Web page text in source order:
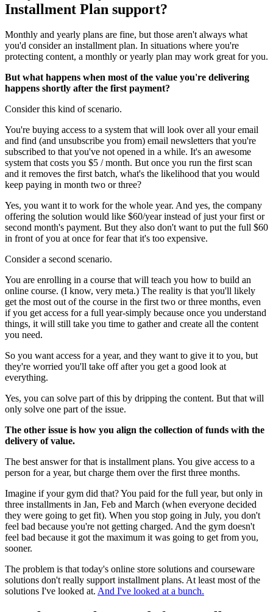
Installment Plan support?
Monthly and yearly plans are fine, but those aren't always what
you'd consider an installment plan. In situations where you're
protecting content, a monthly or yearly plan may work great for you.
But what happens when most of the value you're delivering
happens shortly after the first payment?
Consider this kind of scenario.
You're buying access to a system that will look over all your email
and find (and unsubscribe you from) email newsletters that you're
subscribed to that you've not opened in a while. It's an awesome
system that costs you $5 / month. But once you run the first scan
and it removes the first batch, what's the likelihood that you would
keep paying in month two or three?
Yes, you want it to work for the whole year. And yes, the company
offering the solution would like $60/year instead of just your first or
second month's payment. But they also don't want to put the full $60
in front of you at once for fear that it's too expensive.
Consider a second scenario.
You are enrolling in a course that will teach you how to build an
online course. (I know, very meta.) The reality is that you'll likely
get the most out of the course in the first two or three months, even
if you get access for a full year-simply because once you understand
things, it will still take you time to gather and create all the content
you need.
So you want access for a year, and they want to give it to you, but
they're worried you'll take off after you get a good look at
everything.
Yes, you can solve part of this by dripping the content. But that will
only solve one part of the issue.
The other issue is how you align the collection of funds with the
delivery of value.
The best answer for that is installment plans. You give access to a
person for a year, but charge them over the first three months.
Imagine if your gym did that? You paid for the full year, but only in
three installments in Jan, Feb and March (when everyone decided
they were going to get fit). When you stop going in July, you don't
feel bad because you're not getting charged. And the gym doesn't
feel bad because it got the maximum it was going to get from you,
sooner.
The problem is that today's online store solutions and courseware
solutions don't really support installment plans. At least most of the
solutions I've looked at. And I've looked at a bunch.